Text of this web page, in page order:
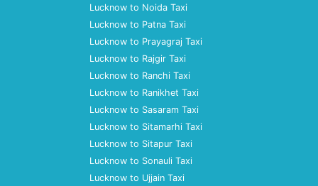
Lucknow to Noida Taxi
Lucknow to Patna Taxi
Lucknow to Prayagraj Taxi
Lucknow to Rajgir Taxi
Lucknow to Ranchi Taxi
Lucknow to Ranikhet Taxi
Lucknow to Sasaram Taxi
Lucknow to Sitamarhi Taxi
Lucknow to Sitapur Taxi
Lucknow to Sonauli Taxi
Lucknow to Ujjain Taxi